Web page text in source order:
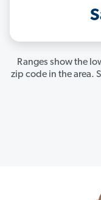
Ranges show the
zip code in the area.